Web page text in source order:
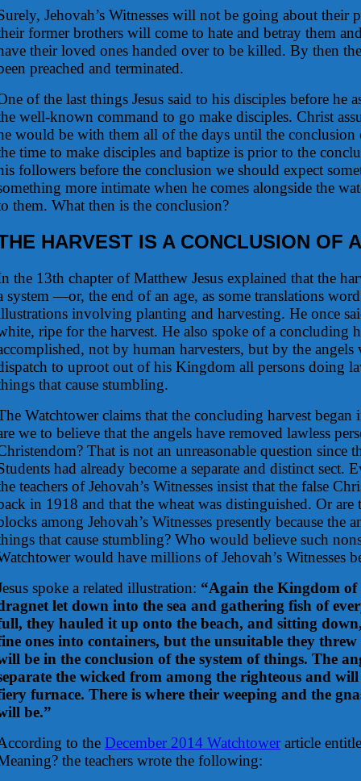
Jehovah’s Witnesses will not be going about their
former brothers will come to hate and betray them
their loved ones handed over to be killed. By then
preached and terminated.
of the last things Jesus said to his disciples before he
well-known command to go make disciples. Christ
would be with them all of the days until the conclusion
time to make disciples and baptize is prior to the
followers before the conclusion we should expect
more intimate when he comes alongside the
them. What then is the conclusion?
HARVEST IS A CONCLUSION OF
the 13th chapter of Matthew Jesus explained that the
system —or, the end of an age, as some translations
involving planting and harvesting. He once
ripe for the harvest. He also spoke of a concluding
not by human harvesters, but by the
to uproot out of his Kingdom all persons doing
that cause stumbling.
Watchtower claims that the concluding harvest
we to believe that the angels have removed lawless
That is not an unreasonable question since
had already become a separate and distinct sect.
teachers of Jehovah’s Witnesses insist that the false
in 1918 and that the wheat was distinguished. Or are
among Jehovah’s Witnesses presently because the
that cause stumbling? Who would believe such
would have millions of Jehovah’s Witnesses
spoke a related illustration: “Again the Kingdom of
let down into the sea and gathering fish of
they hauled it up onto the beach, and sitting
ones into containers, but the unsuitable they
be in the conclusion of the system of things. The
the wicked from among the righteous and
furnace. There is where their weeping and the
be.”
to the December 2014 Watchtowerarticle
the teachers wrote the following: